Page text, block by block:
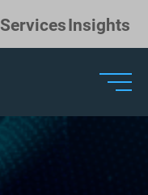
ServicesInsights